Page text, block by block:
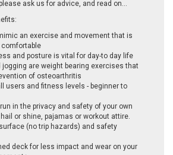
ask us for advice, and read on…
an exercise and movement that is
and posture is vital for day-to day life
jogging are weight bearing exercises that
of osteoarthritis
users and fitness levels - beginner to
in the privacy and safety of your own
hail or shine, pajamas or workout attire.
(no trip hazards) and safety
deck for less impact and wear on your